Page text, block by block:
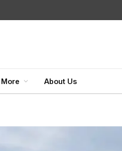
More About Us